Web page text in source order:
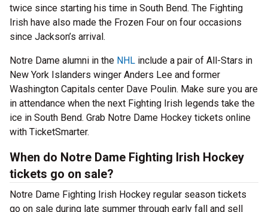
twice since starting his time in South Bend. The Fighting
Irish have also made the Frozen Four on four occasions
since Jackson’s arrival.
Notre Dame alumni in the NHL include a pair of All-Stars in
New York Islanders winger Anders Lee and former
Washington Capitals center Dave Poulin. Make sure you are
in attendance when the next Fighting Irish legends take the
ice in South Bend. Grab Notre Dame Hockey tickets online
with TicketSmarter.
When do Notre Dame Fighting Irish Hockey
tickets go on sale?
Notre Dame Fighting Irish Hockey regular season tickets
go on sale during late summer through early fall and sell